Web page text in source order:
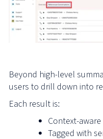
Beyond high-level
users to drill down into
Each result is:
Context-aware
Tagged with